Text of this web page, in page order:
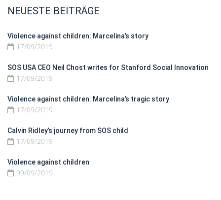
NEUESTE BEITRÄGE
Violence against children: Marcelina’s story
17/09/2019
SOS USA CEO Neil Chost writes for Stanford Social Innovation
17/09/2019
Violence against children: Marcelina’s tragic story
17/09/2019
Calvin Ridley’s journey from SOS child
17/09/2019
Violence against children
09/09/2019